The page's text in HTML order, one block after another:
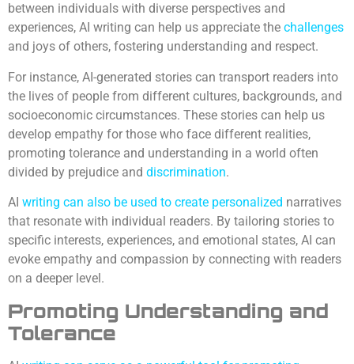
between individuals with diverse perspectives and
experiences, AI writing can help us appreciate the challenges
and joys of others, fostering understanding and respect.
For instance, AI-generated stories can transport readers into
the lives of people from different cultures, backgrounds, and
socioeconomic circumstances. These stories can help us
develop empathy for those who face different realities,
promoting tolerance and understanding in a world often
divided by prejudice and discrimination.
AI writing can also be used to create personalized narratives
that resonate with individual readers. By tailoring stories to
specific interests, experiences, and emotional states, AI can
evoke empathy and compassion by connecting with readers
on a deeper level.
Promoting Understanding and
Tolerance